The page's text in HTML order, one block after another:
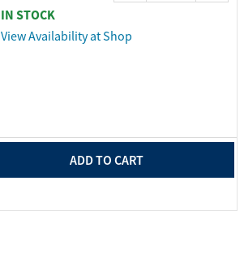
IN STOCK
View Availability at Shop
ADD TO CART